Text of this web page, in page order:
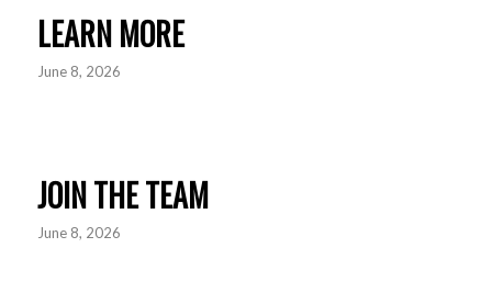
LEARN MORE
June 8, 2026
JOIN THE TEAM
June 8, 2026